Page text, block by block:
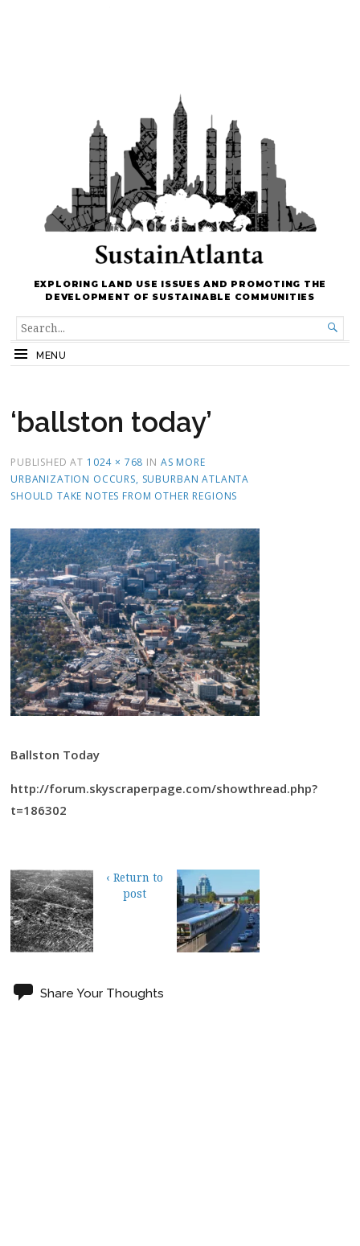
EXPLORING LAND USE ISSUES AND PROMOTING THE
DEVELOPMENT OF SUSTAINABLE COMMUNITIES
SEARCH
FOR...

MENU
‘ballston today’
PUBLISHEDAT 1024 × 768 IN AS MORE
URBANIZATION OCCURS, SUBURBAN ATLANTA
SHOULD TAKE NOTES FROM OTHER REGIONS
Ballston Today
http://forum.skyscraperpage.com/showthread.php?
t=186302
‹ Return to
post
Share Your Thoughts